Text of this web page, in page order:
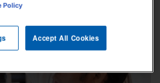
Policy
Accept All Cookies